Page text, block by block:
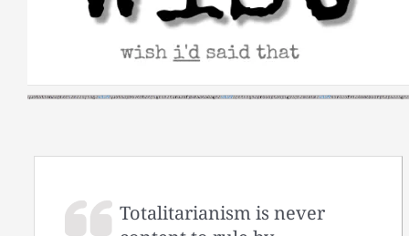
Totalitarianism is never